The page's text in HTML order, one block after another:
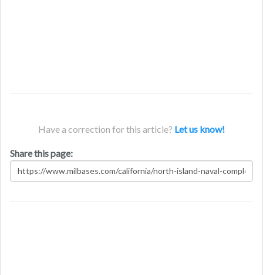
Have a correction for this article? Let us know!
Share this page: